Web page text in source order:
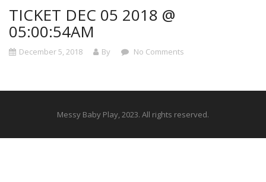
TICKET DEC 05 2018 @
05:00:54AM
December 5, 2018 By No Comments
Messy Baby Play, 2023. All rights reserved.